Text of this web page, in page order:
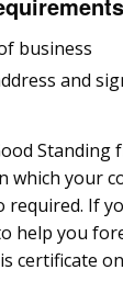
business
and
Standing
which your
required. If
help you
certificate